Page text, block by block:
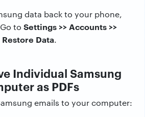
data back to your phone,
to Settings >> Accounts >>
Data.
Individual Samsung
as PDFs
emails to your computer: